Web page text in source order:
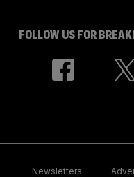
FOLLOW US FOR
Newsletters